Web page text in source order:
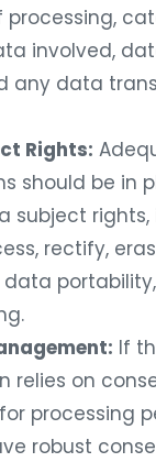
processing,
involved,
any data
Rights:
should be in
subject
rectify,
data
If
relies on
processing
robust